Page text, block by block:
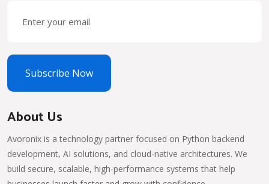
Subscribe Now
About Us
Avoronix is a technology partner focused on Python backend
development, AI solutions, and cloud-native architectures. We
build secure, scalable, high-performance systems that help